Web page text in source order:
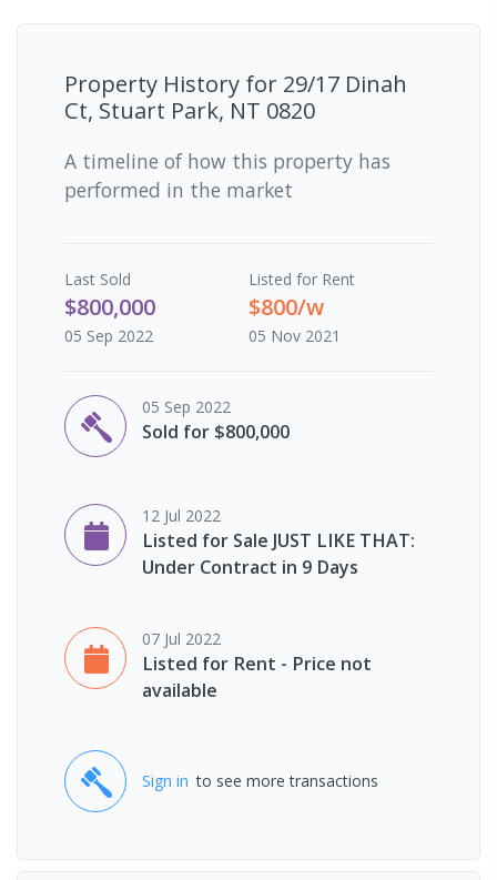
Property History for 29/17 Dinah
Ct, Stuart Park, NT 0820
A timeline of how this property has
performed in the market
Last Sold
$800,000
05 Sep 2022
Listed for Rent
$800/w
05 Nov 2021
05 Sep 2022
Sold for $800,000
12 Jul 2022
Listed for Sale JUST LIKE THAT:
Under Contract in 9 Days
07 Jul 2022
Listed for Rent - Price not
available
Sign in to see more transactions